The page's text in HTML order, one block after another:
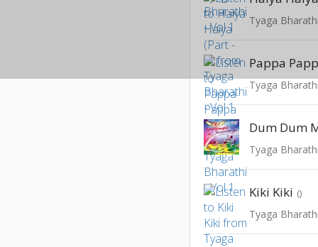
Tyaga
Pappa
Tyaga
Dum Dum
Tyaga
Kiki Kiki ()
Tyaga